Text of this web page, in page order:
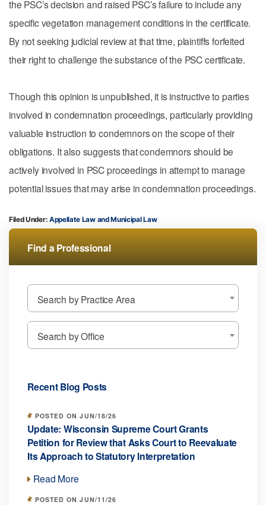
the PSC’s decision and raised PSC’s failure to include any
specific vegetation management conditions in the certificate.
By not seeking judicial review at that time, plaintiffs forfeited
their right to challenge the substance of the PSC certificate.
Though this opinion is unpublished, it is instructive to parties
involved in condemnation proceedings, particularly providing
valuable instruction to condemnors on the scope of their
obligations. It also suggests that condemnors should be
actively involved in PSC proceedings in attempt to manage
potential issues that may arise in condemnation proceedings.
Filed Under: Appellate Law Municipal Law
Find a Professional
Search by Practice Area
Search by Office
Recent Blog Posts
POSTED ON JUN/18/26
Update: Wisconsin Supreme Court Grants
Petition for Review that Asks Court to Reevaluate
Its Approach to Statutory Interpretation
Read More
POSTED ON JUN/11/26